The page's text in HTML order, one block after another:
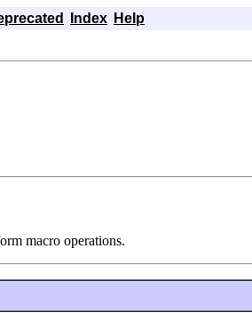
Index Help
macro operations.